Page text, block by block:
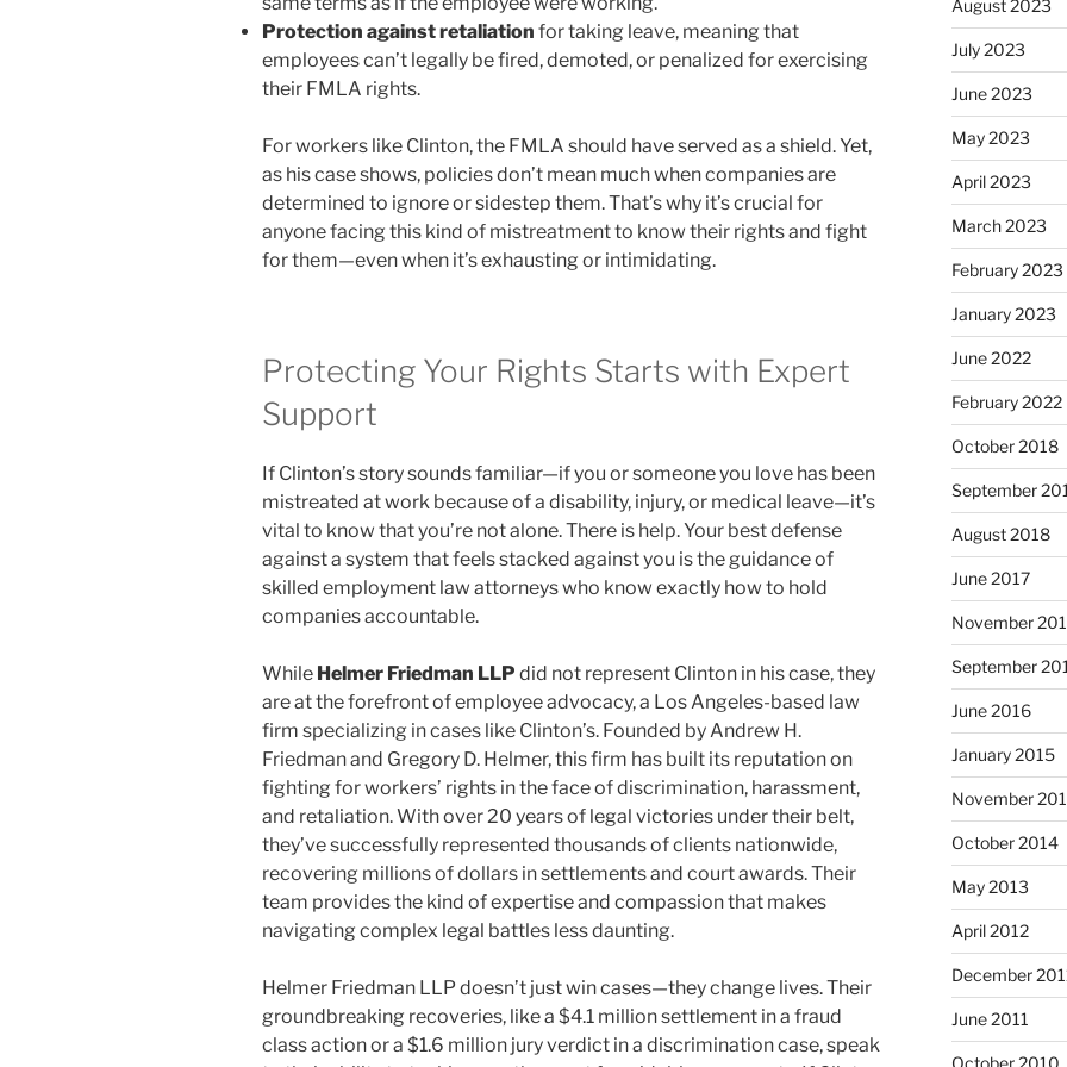
Protection against retaliation for taking leave, meaning that
employees can’t legally be fired, demoted, or penalized for exercising
their FMLA rights.
For workers like Clinton, the FMLA should have served as a shield. Yet,
as his case shows, policies don’t mean much when companies are
determined to ignore or sidestep them. That’s why it’s crucial for
anyone facing this kind of mistreatment to know their rights and fight
for them—even when it’s exhausting or intimidating.
Protecting Your Rights Starts with Expert
Support
If Clinton’s story sounds familiar—if you or someone you love has been
mistreated at work because of a disability, injury, or medical leave—it’s
vital to know that you’re not alone. There is help. Your best defense
against a system that feels stacked against you is the guidance of
skilled employment law attorneys who know exactly how to hold
companies accountable.
While Helmer Friedman LLP did not represent Clinton in his case, they
are at the forefront of employee advocacy, a Los Angeles-based law
firm specializing in cases like Clinton’s. Founded by Andrew H.
Friedman and Gregory D. Helmer, this firm has built its reputation on
fighting for workers’ rights in the face of discrimination, harassment,
and retaliation. With over 20 years of legal victories under their belt,
they’ve successfully represented thousands of clients nationwide,
recovering millions of dollars in settlements and court awards. Their
team provides the kind of expertise and compassion that makes
navigating complex legal battles less daunting.
Helmer Friedman LLP doesn’t just win cases—they change lives. Their
groundbreaking recoveries, like a $4.1 million settlement in a fraud
class action or a $1.6 million jury verdict in a discrimination case, speak
August 2023
July 2023
June 2023
May 2023
April 2023
March 2023
February 2023
January 2023
June 2022
February 2022
October 2018
September
August 2018
June 2017
November
September
June 2016
January 2015
November
October 2014
May 2013
April 2012
December
June 2011